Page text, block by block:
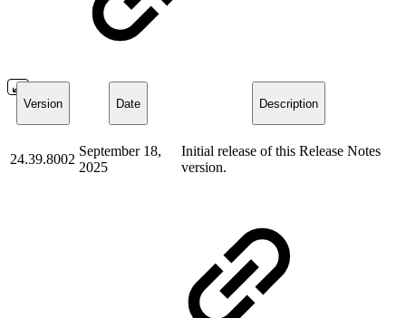
Version Date Description
24.39.8002
September 18,
2025
Initial release of this Release Notes
version.